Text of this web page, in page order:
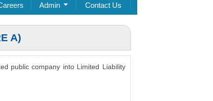
Admin Contact Us
A)
public company into Limited Liability